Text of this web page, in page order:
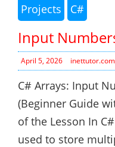
Projects C#
Input
April 5, 2026 inettutor.com
C# Arrays: Input
(Beginner Guide
of the Lesson In
used to store